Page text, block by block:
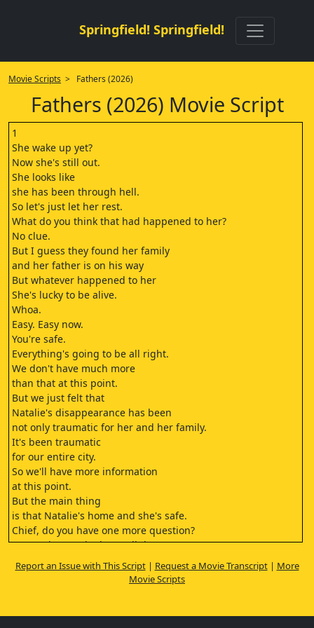
Springfield! Springfield!
Movie Scripts > Fathers (2026)
Fathers (2026) Movie Script
1
She wake up yet?
Now she's still out.
She looks like
she has been through hell.
So let's just let her rest.
What do you think that had happened to her?
No clue.
But I guess they found her family
and her father is on his way
But whatever happened to her
She's lucky to be alive.
Whoa.
Easy. Easy now.
You're safe.
Everything's going to be all right.
We don't have much more
than that at this point.
But we just felt that
Natalie's disappearance has been
not only traumatic for her and her family.
It's been traumatic
for our entire city.
So we'll have more information
at this point.
But the main thing
is that Natalie's home and she's safe.
Chief, do you have one more question?
Sure. Where's she been all these years?
Um. This is an ongoing
investigation, okay?
And we will release more information
But right now,
Report an Issue with This Script| Request a Movie Transcript| More
Movie Scripts